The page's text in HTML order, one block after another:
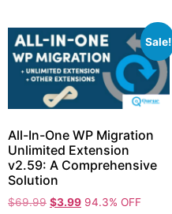
Sale!
All-In-One WP Migration
Unlimited Extension
v2.59: A Comprehensive
Solution
$69.99 $3.99 94.3% OFF